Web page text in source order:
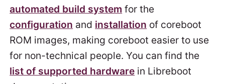
automated build system for the
configuration and installation of coreboot
ROM images, making coreboot easier to use
for non-technical people. You can find the
list of supported hardware in Libreboot